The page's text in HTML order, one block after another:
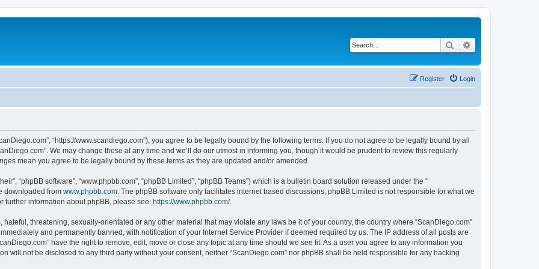
Search
Login
Register
“https://www.scandiego.com”), you agree to be legally bound by the following terms. If you do not agree to be legally bound by all
We may change these at any time and we’ll do our utmost in informing you, though it would be prudent to review this regularly
mean you agree to be legally bound by these terms as they are updated and/or amended.
“phpBB software”, “www.phpbb.com”, “phpBB Limited”, “phpBB Teams”) which is a bulletin board solution released under the “
downloaded from www.phpbb.com. The phpBB software only facilitates internet based discussions; phpBB Limited is not responsible for what we
further information about phpBB, please see: https://www.phpbb.com/.
threatening, sexually-orientated or any other material that may violate any laws be it of your country, the country where “ScanDiego.com”
and permanently banned, with notification of your Internet Service Provider if deemed required by us. The IP address of all posts are
have the right to remove, edit, move or close any topic at any time should we see fit. As a user you agree to any information you
will not be disclosed to any third party without your consent, neither “ScanDiego.com” nor phpBB shall be held responsible for any hacking